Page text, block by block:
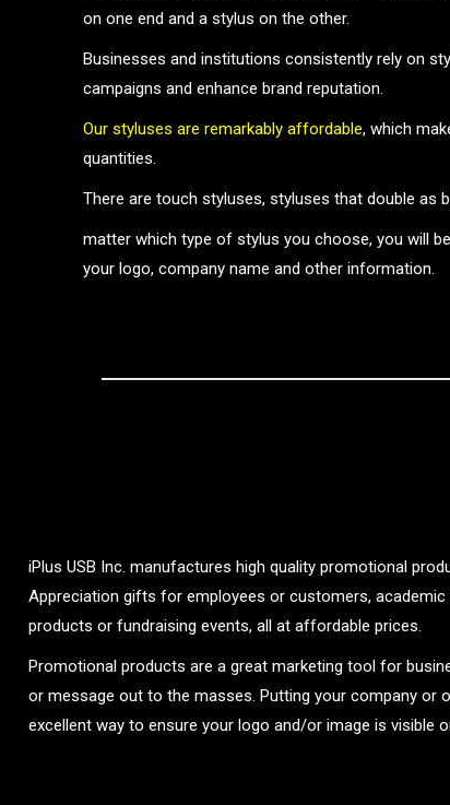
on one end and a stylus on the other.
Businesses and institutions consistently rely on
campaigns and enhance brand reputation.
Our styluses are remarkably affordable, which
quantities.
There are touch styluses, styluses that double as
matter which type of stylus you choose, you will
your logo, company name and other information.
iPlus USB Inc. manufactures high quality promotional
Appreciation gifts for employees or customers,
products or fundraising events, all at affordable prices.
Promotional products are a great marketing tool for
or message out to the masses. Putting your company or
excellent way to ensure your logo and/or image is visible